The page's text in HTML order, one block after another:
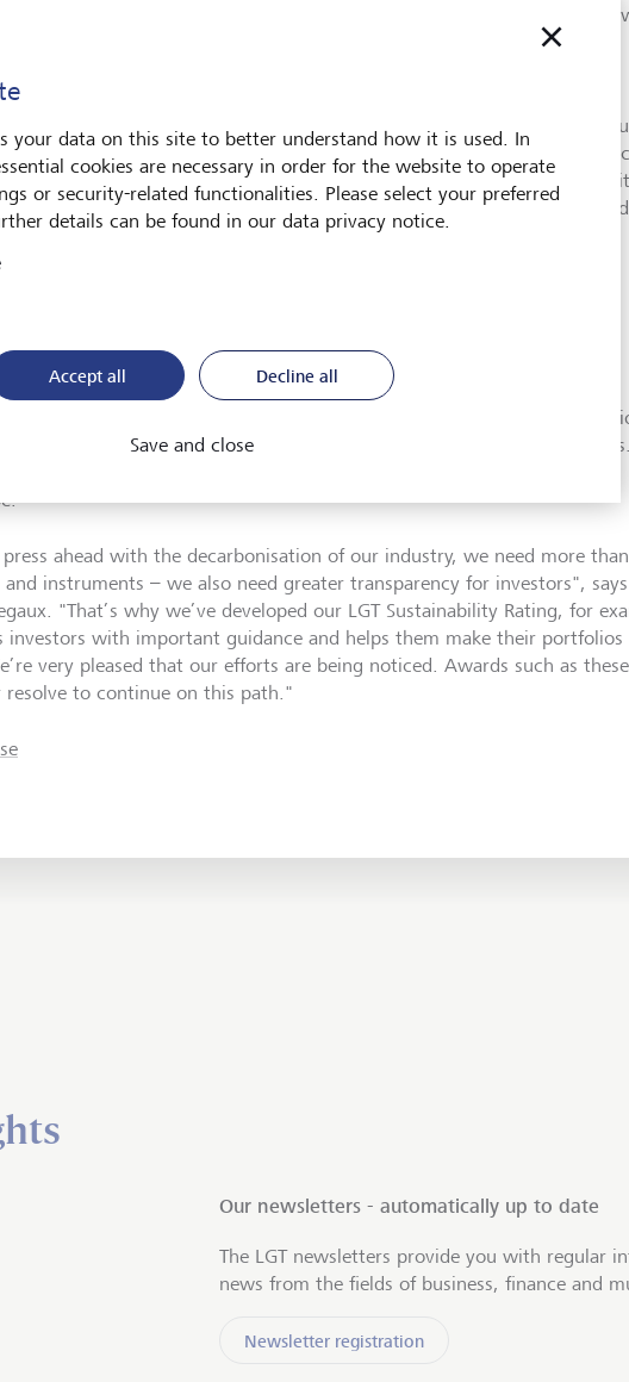
We
by its comprehensive offering and sustainability reporting.
CEO LGT Private Banking:
not only as a challenge, but also as an opportunity – for us and for
to our early strategic focus on this important area, we’ve been able to
and are now benefitting from our pioneering role. We are well
of the developments in the area of sustainability and generate
stakeholders."
received an award from the internationally renowned Global Finance
Sustainable Finance Awards, the magazine recognises financial
to strengthening and expanding their sustainable offering for
ahead with the decarbonisation of our industry, we need more
instruments – we also need greater transparency for investors", says
"That’s why we’ve developed our LGT Sustainability Rating, for
investors with important guidance and helps them make their portfolios
very pleased that our efforts are being noticed. Awards such as these
resolve to continue on this path."
Our newsletters - automatically up to date
The LGT newsletters provide you with regular
news from the fields of business, finance and
Newsletter registration
your data on this site to better understand how it is used. In
cookies are necessary in order for the website to operate
or security-related functionalities. Please select your preferred
details can be found in our data privacy notice.
Accept all Decline all
Save and close